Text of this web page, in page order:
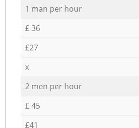
1 man per hour
£ 36
£27
x
2 men per hour
£ 45
£41